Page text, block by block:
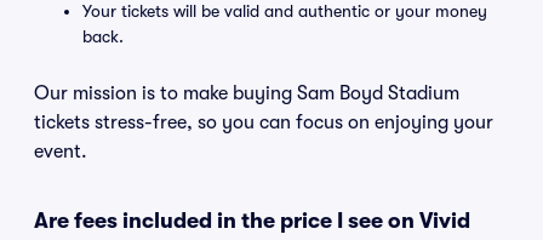
Your tickets will be valid and authentic or your money
back.
Our mission is to make buying Sam Boyd Stadium
tickets stress-free, so you can focus on enjoying your
event.
Are fees included in the price I see on Vivid